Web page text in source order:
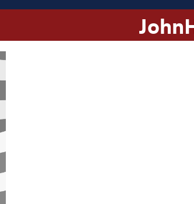
John